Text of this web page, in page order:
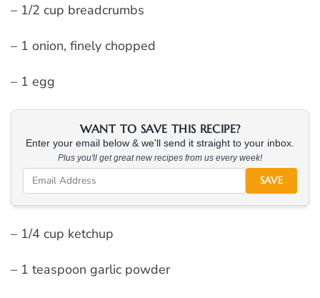
– 1/2 cup breadcrumbs
– 1 onion, finely chopped
– 1 egg
WANT TO SAVE THIS RECIPE?
Enter your email below & we'll send it straight to your inbox.
Plus you'll get great new recipes from us every week!
SAVE
– 1/4 cup ketchup
– 1 teaspoon garlic powder